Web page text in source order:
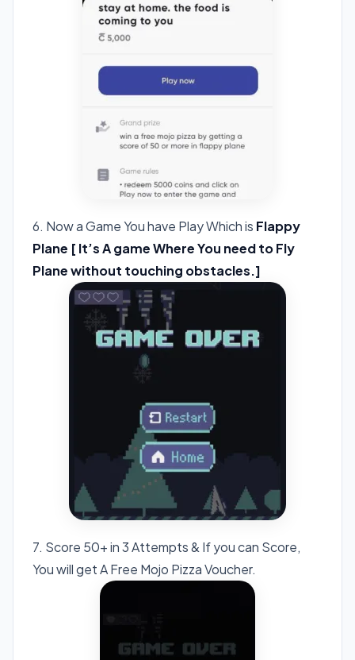
6. Now a Game You have Play Which is Flappy
Plane [ It’s A game Where You need to Fly
Plane without touching obstacles.]
7. Score 50+ in 3 Attempts & If you can Score,
You will get A Free Mojo Pizza Voucher.